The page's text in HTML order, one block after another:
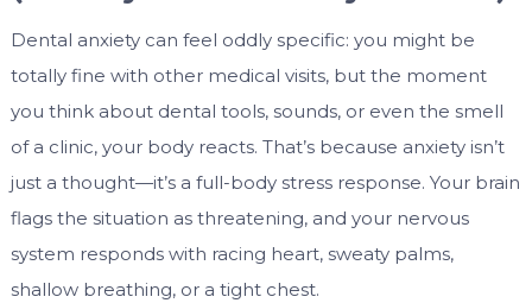
Dental anxiety can feel oddly specific: you might be
totally fine with other medical visits, but the moment
you think about dental tools, sounds, or even the smell
of a clinic, your body reacts. That’s because anxiety isn’t
just a thought—it’s a full-body stress response. Your brain
flags the situation as threatening, and your nervous
system responds with racing heart, sweaty palms,
shallow breathing, or a tight chest.